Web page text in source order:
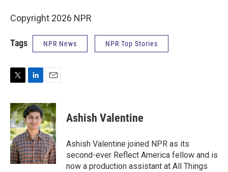
Copyright 2026 NPR
Tags NPR News NPR Top Stories
i
t
t
e
r
n
k
e
d
I
n
a
i
l
Ashish Valentine
Ashish Valentine joined NPR as its
second-ever Reflect America fellow and is
now a production assistant at All Things